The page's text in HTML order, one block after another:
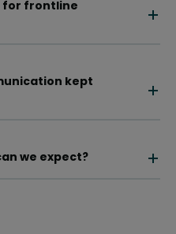
for frontline
kept
we expect?